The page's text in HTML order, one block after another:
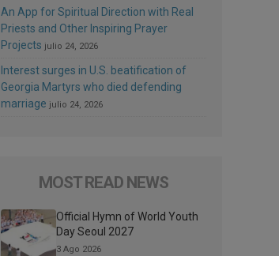
An App for Spiritual Direction with Real
Priests and Other Inspiring Prayer
Projects julio 24, 2026
Interest surges in U.S. beatification of
Georgia Martyrs who died defending
marriage julio 24, 2026
MOST READ NEWS
Official Hymn of World Youth
Day Seoul 2027
3 Ago 2026